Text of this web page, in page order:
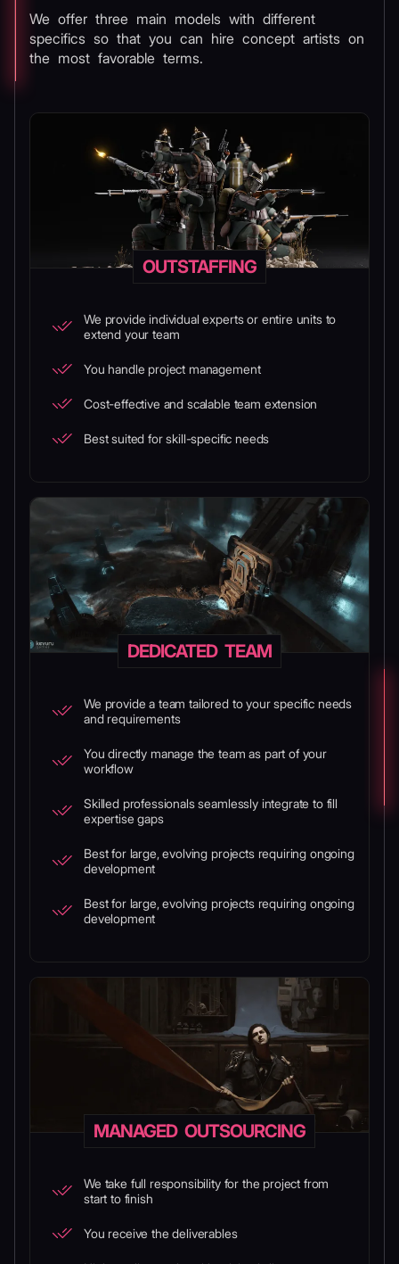
We offer three main models with different
specifics so that you can hire concept artists on
the most favorable terms.
OUTSTAFFING
We provide individual experts or entire units to
extend your team
You handle project management
Cost-effective and scalable team extension
Best suited for skill-specific needs
DEDICATED TEAM
We provide a team tailored to your specific needs
and requirements
You directly manage the team as part of your
workflow
Skilled professionals seamlessly integrate to fill
expertise gaps
Best for large, evolving projects requiring ongoing
development
Best for large, evolving projects requiring ongoing
development
MANAGED OUTSOURCING
We take full responsibility for the project from
start to finish
You receive the deliverables